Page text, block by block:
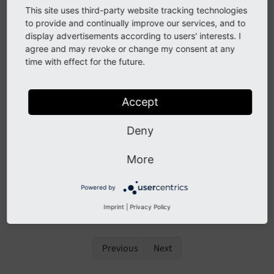
AfterFlexFormDataStructureIdentifierInitializedEve
nt
AfterFlexFormDataStructureParsedEvent
AfterTcaCompilationEvent
ModifyLoadedPageTsConfigEvent
SiteConfigurationBeforeWriteEvent
SiteConfigurationLoadedEvent
Previous Next
This site uses third-party website tracking technologies
to provide and continually improve our services, and to
display advertisements according to users' interests. I
agree and may revoke or change my consent at any
time with effect for the future.
Accept
Deny
More
Powered by
Imprint Privacy Policy